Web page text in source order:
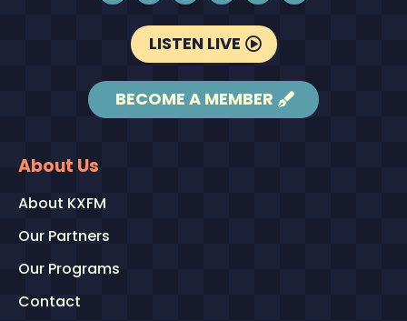
LISTEN LIVE
BECOME A MEMBER
About Us
About KXFM
Our Partners
Our Programs
Contact